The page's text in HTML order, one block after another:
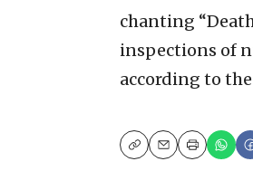
chanting
inspections of
according to
CopyEmailPrint